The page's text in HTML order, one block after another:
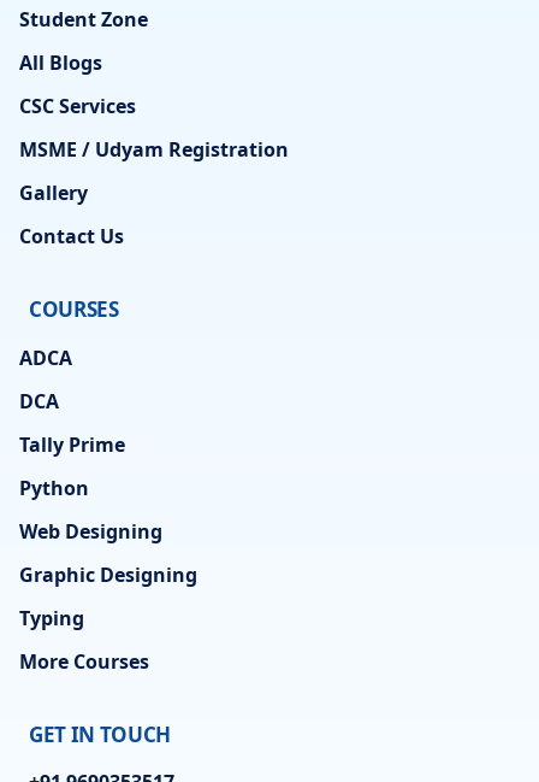
Student Zone
All Blogs
CSC Services
MSME / Udyam Registration
Gallery
Contact Us
COURSES
ADCA
DCA
Tally Prime
Python
Web Designing
Graphic Designing
Typing
More Courses
GET IN TOUCH